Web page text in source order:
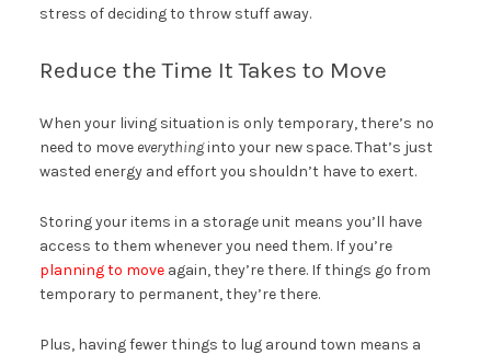
stress of deciding to throw stuff away.
Reduce the Time It Takes to Move
When your living situation is only temporary, there’s no
need to move everythinginto your new space. That’s just
wasted energy and effort you shouldn’t have to exert.
Storing your items in a storage unit means you’ll have
access to them whenever you need them. If you’re
planning to moveagain, they’re there. If things go from
temporary to permanent, they’re there.
Plus, having fewer things to lug around town means a